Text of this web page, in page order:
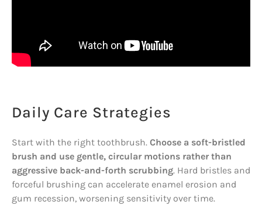
Daily Care Strategies
Start with the right toothbrush. Choose a soft-bristled
brush and use gentle, circular motions rather than
aggressive back-and-forth scrubbing. Hard bristles and
forceful brushing can accelerate enamel erosion and
gum recession, worsening sensitivity over time.